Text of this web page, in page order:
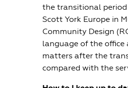
the transitional period
Scott York Europe in
Community Design
language of the office
matters after the
compared with the